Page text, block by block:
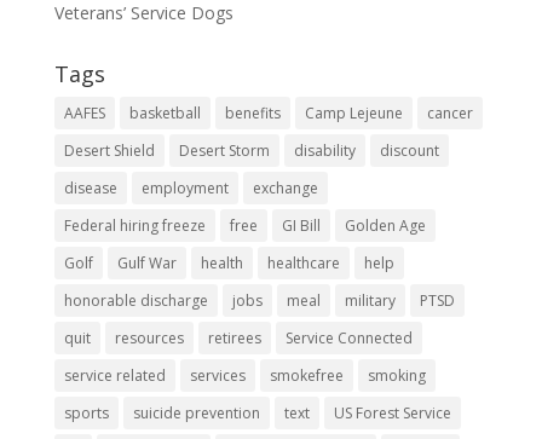
Veterans’ Service Dogs
Tags
AAFES basketball benefits Camp Lejeune
cancer
Desert Shield
Desert Storm disability
discount
disease
employment
exchange
Federal hiring freeze
free GI Bill
Golden Age
Golf
Gulf War health healthcare
help
honorable discharge
jobs meal military
PTSD
quit
resources retirees
Service Connected
service related
services smokefree
smoking
sports
suicide prevention text
US Forest Service